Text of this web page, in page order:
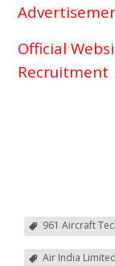
Official
Recruitment
961 Aircraft
Air India